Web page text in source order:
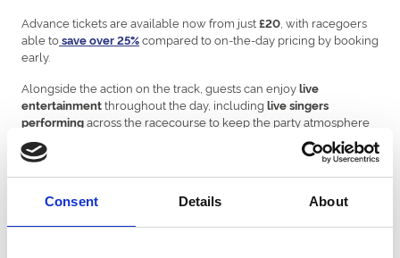
Consent Details About
Advance tickets are available now from just£20 , with racegoers
able tosave over 25%compared to on-the-day pricing by booking
early.
Alongside the action on the track, guests can enjoylive
entertainmentthroughout the day, including live singers
performingacross the racecourse to keep the party atmosphere
will walk away with a
£500 prize. From elegant dresses and